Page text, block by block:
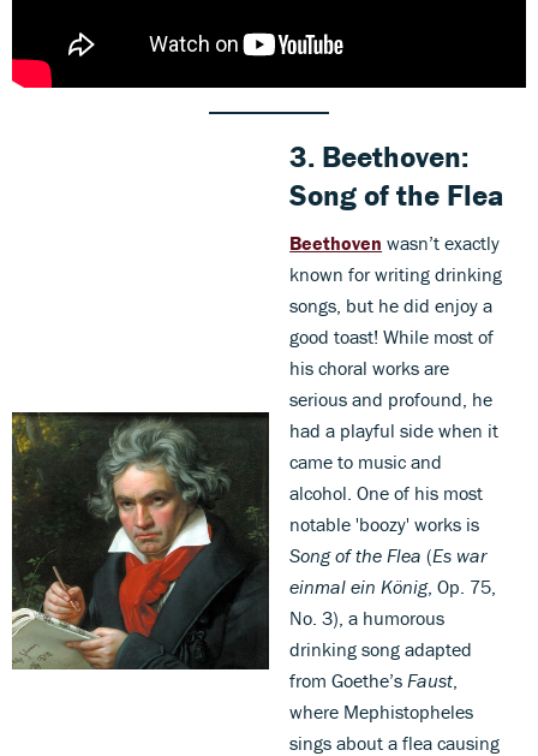
3. Beethoven:
Song of the Flea
Beethoven wasn’t exactly
known for writing drinking
songs, but he did enjoy a
good toast! While most of
his choral works are
serious and profound, he
had a playful side when it
came to music and
alcohol. One of his most
notable 'boozy' works is
Song of the Flea (Es war
einmal ein König, Op. 75,
No. 3), a humorous
drinking song adapted
from Goethe’s Faust
where Mephistopheles
sings about a flea causing